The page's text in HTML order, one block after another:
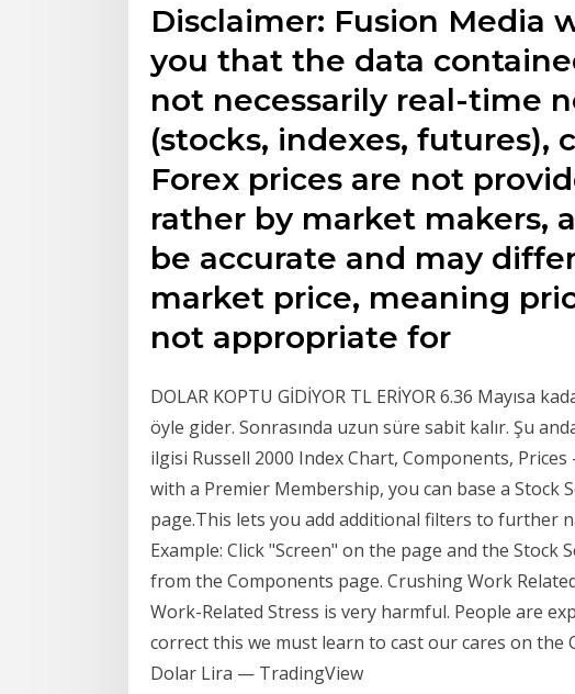
Disclaimer: Fusion Media
you that the data
not necessarily real-time
(stocks, indexes, futures),
Forex prices are not
rather by market makers,
be accurate and may
market price, meaning
not appropriate for
DOLAR KOPTU GİDİYOR TL ERİYOR 6.36 Mayısa
öyle gider. Sonrasında uzun süre sabit kalır. Şu
ilgisi Russell 2000 Index Chart, Components,
with a Premier Membership, you can base a
page.This lets you add additional filters to further
Example: Click "Screen" on the page and the
from the Components page. Crushing Work
Work-Related Stress is very harmful. People are
correct this we must learn to cast our cares on the
Dolar Lira — TradingView